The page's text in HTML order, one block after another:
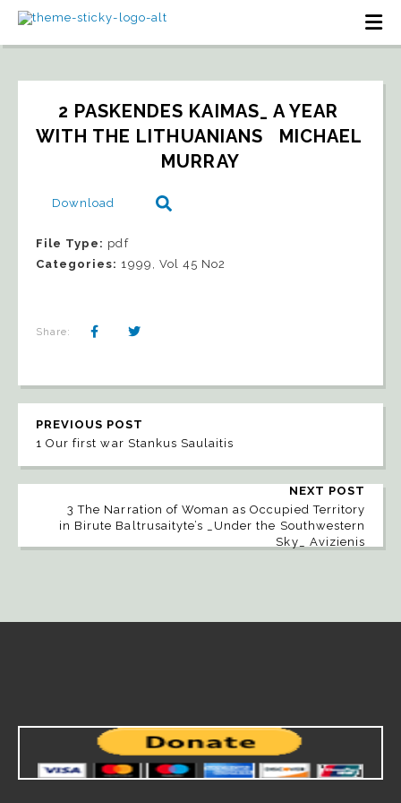
2 PASKENDES KAIMAS_ A YEAR
WITH THE LITHUANIANS   MICHAEL
MURRAY
Download
File Type: pdf
Categories: 1999, Vol 45 No2
Share:
PREVIOUS POST
1 Our first war Stankus Saulaitis
NEXT POST
3 The Narration of Woman as Occupied Territory
in Birute Baltrusaityte’s _Under the Southwestern
Sky_ Avizienis